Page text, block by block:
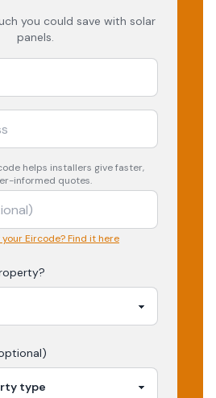
you could save with solar
panels.
helps installers give faster,
informed quotes.
your Eircode? Find it here